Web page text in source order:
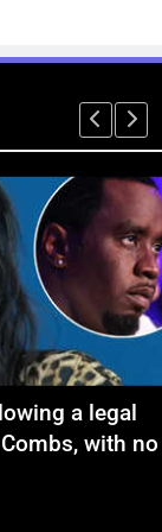
Khan to
when the
|
की एक्सीडेंट में